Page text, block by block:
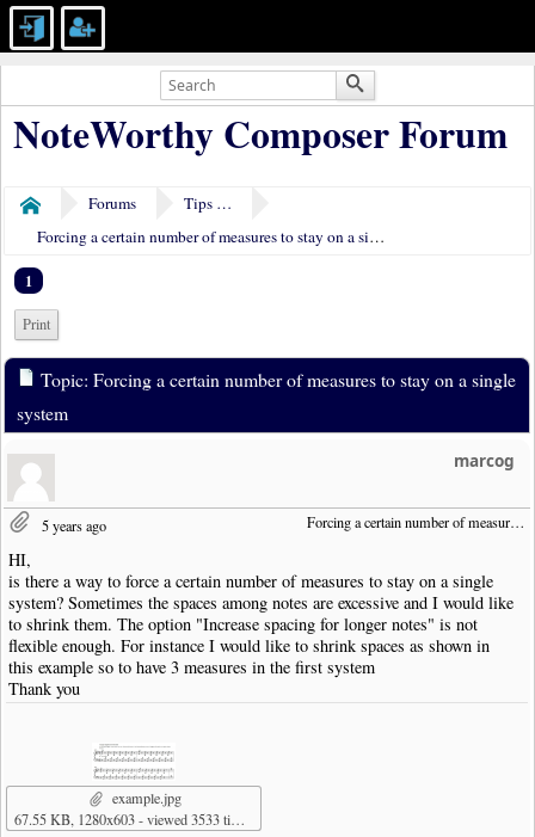
NoteWorthy Composer Forum
Home Forums
Tips & Tricks
Forcing a certain number of measures to stay on a single system
1
Print
Topic: Forcing a certain number of measures to stay on a single
system
marcog
Forcing a certain number of measures to stay on a single system
5 years ago
HI,
is there a way to force a certain number of measures to stay on a single
system? Sometimes the spaces among notes are excessive and I would like
to shrink them. The option "Increase spacing for longer notes" is not
flexible enough. For instance I would like to shrink spaces as shown in
this example so to have 3 measures in the first system
Thank you
example.jpg
67.55 KB, 1280x603 - viewed 3533 times